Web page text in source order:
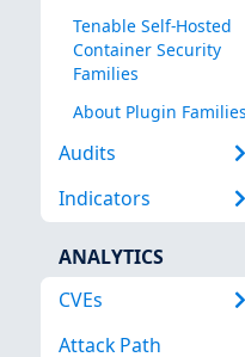
Tenable Self-Hosted
Container Security
Families
About Plugin Families
Audits
Indicators
ANALYTICS
CVEs
Attack Path